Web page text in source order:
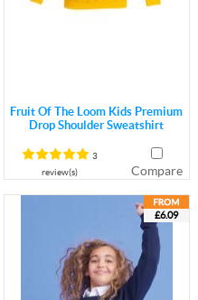
Fruit Of The Loom Kids Premium
Drop Shoulder Sweatshirt
3
review(s)
Compare
£6.09